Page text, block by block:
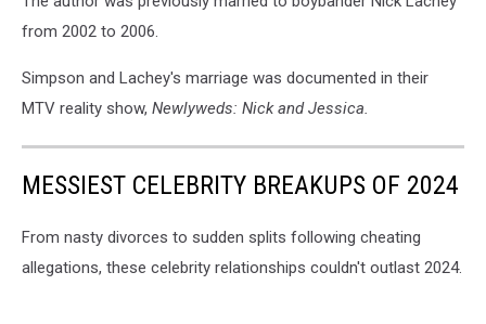
from 2002 to 2006.
Simpson and Lachey's marriage was documented in their
MTV reality show, Newlyweds: Nick and Jessica.
MESSIEST CELEBRITY BREAKUPS OF 2024
From nasty divorces to sudden splits following cheating
allegations, these celebrity relationships couldn't outlast 2024.